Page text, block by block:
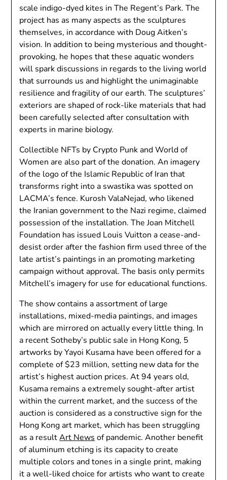
scale indigo-dyed kites in The Regent’s Park. The
project has as many aspects as the sculptures
themselves, in accordance with Doug Aitken’s
vision. In addition to being mysterious and thought-
provoking, he hopes that these aquatic wonders
will spark discussions in regards to the living world
that surrounds us and highlight the unimaginable
resilience and fragility of our earth. The sculptures’
exteriors are shaped of rock-like materials that had
been carefully selected after consultation with
experts in marine biology.
Collectible NFTs by Crypto Punk and World of
Women are also part of the donation. An imagery
of the logo of the Islamic Republic of Iran that
transforms right into a swastika was spotted on
LACMA’s fence. Kurosh ValaNejad, who likened
the Iranian government to the Nazi regime, claimed
possession of the installation. The Joan Mitchell
Foundation has issued Louis Vuitton a cease-and-
desist order after the fashion firm used three of the
late artist’s paintings in an promoting marketing
campaign without approval. The basis only permits
Mitchell’s imagery for use for educational functions.
The show contains a assortment of large
installations, mixed-media paintings, and images
which are mirrored on actually every little thing. In
a recent Sotheby’s public sale in Hong Kong, 5
artworks by Yayoi Kusama have been offered for a
complete of $23 million, setting new data for the
artist’s highest auction prices. At 94 years old,
Kusama remains a extremely sought-after artist
within the current market, and the success of the
auction is considered as a constructive sign for the
Hong Kong art market, which has been struggling
as a resultArt News of pandemic. Another benefit
of aluminum etching is its capacity to create
multiple colors and tones in a single print, making
it a well-liked choice for artists who want to create